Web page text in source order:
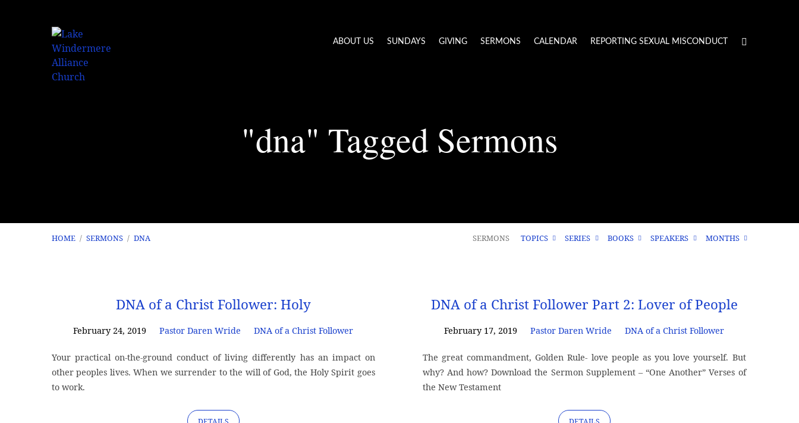
ABOUT US SUNDAYS GIVING SERMONS CALENDAR REPORTING SEXUAL MISCONDUCT
"dna" Tagged Sermons
HOME / SERMONS / DNA SERMONS TOPICS SERIES BOOKS SPEAKERS MONTHS
Tagged
Sermons
DNA of a Christ Follower: Holy
February 24, 2019 Pastor Daren Wride DNA of a Christ Follower
Your practical on-the-ground conduct of living differently has an impact on
other peoples lives. When we surrender to the will of God, the Holy Spirit goes
to work.
DNA of a Christ Follower Part 2: Lover of People
February 17, 2019 Pastor Daren Wride DNA of a Christ Follower
The great commandment, Golden Rule- love people as you love yourself. But
why? And how? Download the Sermon Supplement – “One Another” Verses of
the New Testament